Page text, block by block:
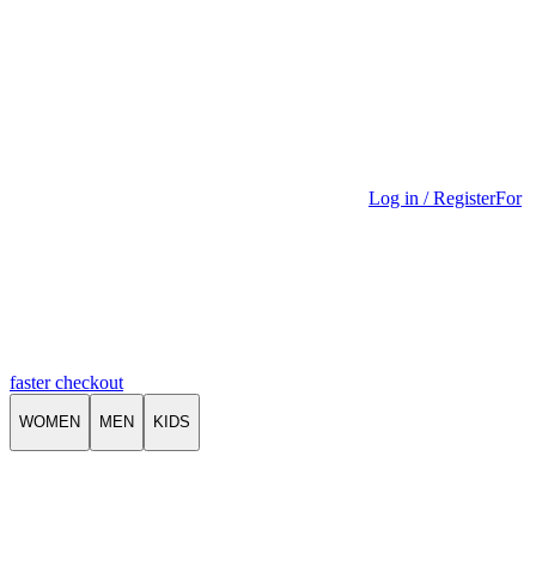
Log in / RegisterFor
faster checkout
WOMEN MEN KIDS